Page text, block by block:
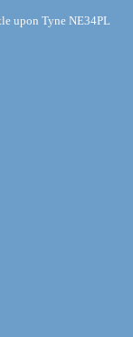
upon Tyne NE34PL